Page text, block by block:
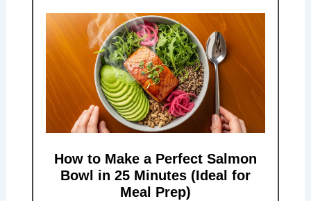
How to Make a Perfect Salmon
Bowl in 25 Minutes (Ideal for
Meal Prep)